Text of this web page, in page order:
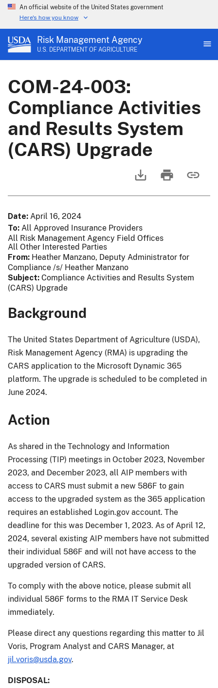
An official website of the United States government
Here's how you know
Risk Management Agency
U.S. DEPARTMENT OF AGRICULTURE
COM-24-003:
Compliance Activities
and Results System
(CARS) Upgrade
Date April 16, 2024
To All Approved Insurance Providers
All Risk Management Agency Field Offices
All Other Interested Parties
From Heather Manzano, Deputy Administrator for
Compliance /s/ Heather Manzano
Subject Compliance Activities and Results System
(CARS) Upgrade
Background
The United States Department of Agriculture (USDA),
Risk Management Agency (RMA) is upgrading the
CARS application to the Microsoft Dynamic 365
platform. The upgrade is scheduled to be completed in
June 2024.
Action
As shared in the Technology and Information
Processing (TIP) meetings in October 2023, November
2023, and December 2023, all AIP members with
access to CARS must submit a new 586F to gain
access to the upgraded system as the 365 application
requires an established Login.gov account. The
deadline for this was December 1, 2023. As of April 12,
2024, several existing AIP members have not submitted
their individual 586F and will not have access to the
upgraded version of CARS.
To comply with the above notice, please submit all
individual 586F forms to the RMA IT Service Desk
immediately.
Please direct any questions regarding this matter to Jil
Voris, Program Analyst and CARS Manager, at
jil.voris@usda.gov.
DISPOSAL: